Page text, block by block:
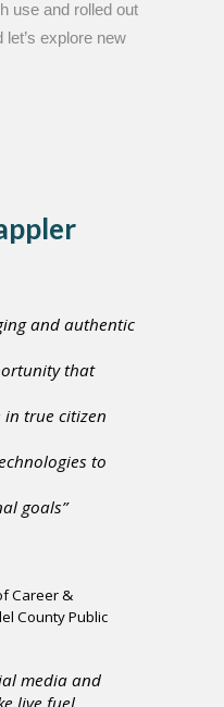
use and rolled out
explore new
r
and authentic
that
true citizen
to
goals”
Career &
County Public
media and
live fuel